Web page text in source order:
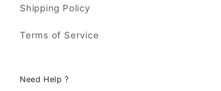
Shipping Policy
Terms of Service
Need Help ?